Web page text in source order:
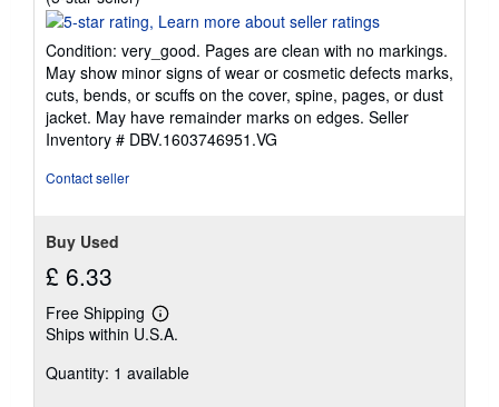
rating
out
of
5
stars
Condition: very_good. Pages are clean with no markings.
May show minor signs of wear or cosmetic defects marks,
cuts, bends, or scuffs on the cover, spine, pages, or dust
jacket. May have remainder marks on edges. Seller
Inventory # DBV.1603746951.VG
Contact seller
Buy Used
£ 6.33
Free Shipping
Learn
more
shipping
Ships within U.S.A.
Quantity: 1 available